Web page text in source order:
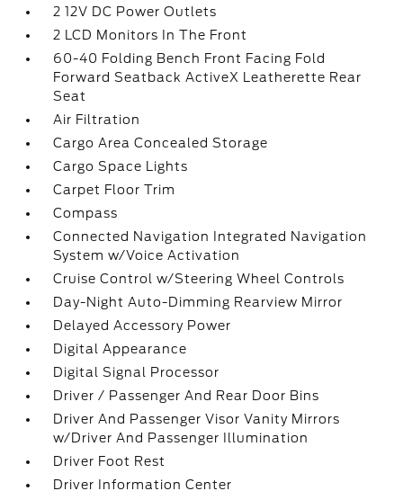
2 12V DC Power Outlets
2 LCD Monitors In The Front
60-40 Folding Bench Front Facing Fold
Forward Seatback ActiveX Leatherette Rear
Seat
Air Filtration
Cargo Area Concealed Storage
Cargo Space Lights
Carpet Floor Trim
Compass
Connected Navigation Integrated Navigation
System w/Voice Activation
Cruise Control w/Steering Wheel Controls
Day-Night Auto-Dimming Rearview Mirror
Delayed Accessory Power
Digital Appearance
Digital Signal Processor
Driver / Passenger And Rear Door Bins
Driver And Passenger Visor Vanity Mirrors
w/Driver And Passenger Illumination
Driver Foot Rest
Driver Information Center